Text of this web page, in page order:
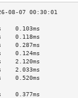
0.103ms
0.118ms
0.287ms
0.124ms
2.120ms
2.033ms
0.520ms
0.377ms